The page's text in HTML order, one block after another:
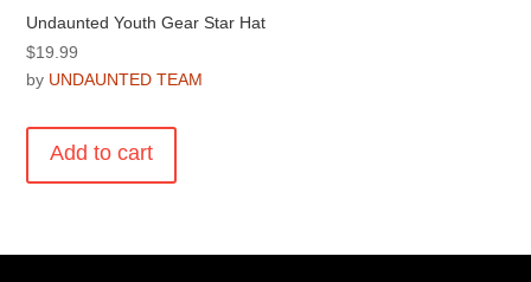
Undaunted Youth Gear Star Hat
$19.99
by UNDAUNTED TEAM
Add to cart